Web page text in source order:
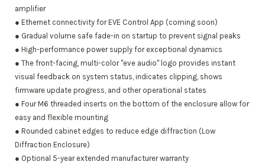
amplifier
● Ethernet connectivity for EVE Control App (coming soon)
● Gradual volume safe fade-in on startup to prevent signal peaks
● High-performance power supply for exceptional dynamics
● The front-facing, multi-color "eve audio" logo provides instant
visual feedback on system status, indicates clipping, shows
firmware update progress, and other operational states
● Four M6 threaded inserts on the bottom of the enclosure allow for
easy and flexible mounting
● Rounded cabinet edges to reduce edge diffraction (Low
Diffraction Enclosure)
● Optional 5-year extended manufacturer warranty